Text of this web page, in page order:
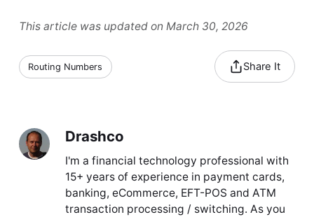
This article was updated on March 30, 2026
Routing Numbers Share It
Drashco
I'm a financial technology professional with
15+ years of experience in payment cards,
banking, eCommerce, EFT-POS and ATM
transaction processing / switching. As you